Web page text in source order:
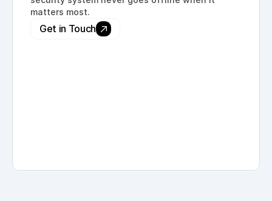
matters most.
Get in Touch